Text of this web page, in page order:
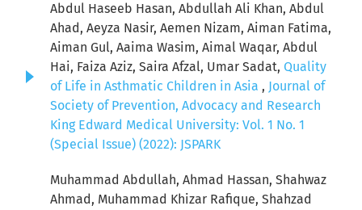
Abdul Haseeb Hasan, Abdullah Ali Khan, Abdul
Ahad, Aeyza Nasir, Aemen Nizam, Aiman Fatima,
Aiman Gul, Aaima Wasim, Aimal Waqar, Abdul
Hai, Faiza Aziz, Saira Afzal, Umar Sadat, Quality
of Life in Asthmatic Children in Asia , Journal of
Society of Prevention, Advocacy and Research
King Edward Medical University: Vol. 1 No. 1
(Special Issue) (2022): JSPARK
Muhammad Abdullah, Ahmad Hassan, Shahwaz
Ahmad, Muhammad Khizar Rafique, Shahzad